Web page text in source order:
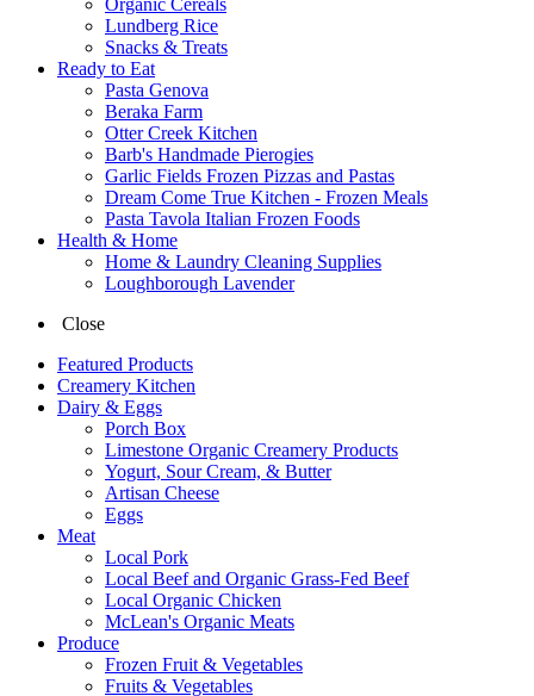
Organic Cereals
Lundberg Rice
Snacks & Treats
Ready to Eat
Pasta Genova
Beraka Farm
Otter Creek Kitchen
Barb's Handmade Pierogies
Garlic Fields Frozen Pizzas and Pastas
Dream Come True Kitchen - Frozen Meals
Pasta Tavola Italian Frozen Foods
Health & Home
Home & Laundry Cleaning Supplies
Loughborough Lavender
Close
Featured Products
Creamery Kitchen
Dairy & Eggs
Porch Box
Limestone Organic Creamery Products
Yogurt, Sour Cream, & Butter
Artisan Cheese
Eggs
Meat
Local Pork
Local Beef and Organic Grass-Fed Beef
Local Organic Chicken
McLean's Organic Meats
Produce
Frozen Fruit & Vegetables
Fruits & Vegetables